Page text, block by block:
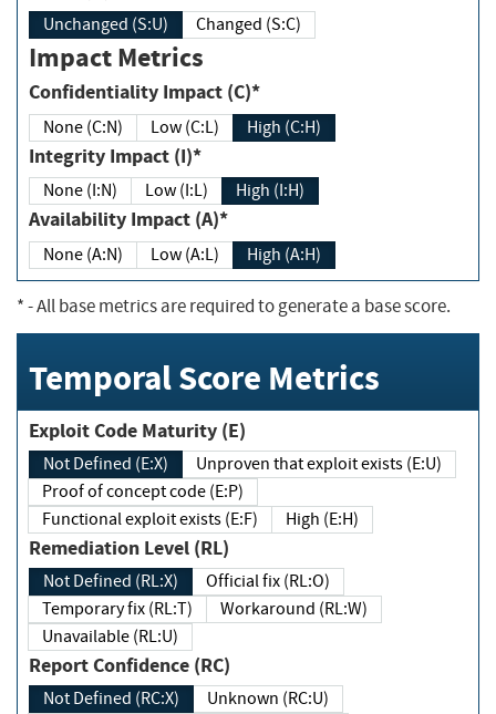
Unchanged (S:U) Changed (S:C)
Impact Metrics
Confidentiality Impact (C)*
None (C:N) Low (C:L) High (C:H)
Integrity Impact (I)*
None (I:N) Low (I:L) High (I:H)
Availability Impact (A)*
None (A:N) Low (A:L) High (A:H)
*- All base metrics are required to generate a base score.
Temporal Score Metrics
Exploit Code Maturity (E)
Not Defined (E:X)
Unproven that exploit exists (E:U)
Proof of concept code (E:P)
Functional exploit exists (E:F)
High (E:H)
Remediation Level (RL)
Not Defined (RL:X)
Official fix (RL:O)
Temporary fix (RL:T)
Workaround (RL:W)
Unavailable (RL:U)
Report Confidence (RC)
Not Defined (RC:X)
Unknown (RC:U)